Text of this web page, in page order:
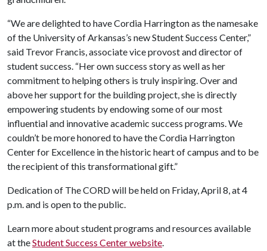
“We are delighted to have Cordia Harrington as the namesake
of the University of Arkansas’s new Student Success Center,”
said Trevor Francis, associate vice provost and director of
student success. “Her own success story as well as her
commitment to helping others is truly inspiring. Over and
above her support for the building project, she is directly
empowering students by endowing some of our most
influential and innovative academic success programs. We
couldn’t be more honored to have the Cordia Harrington
Center for Excellence in the historic heart of campus and to be
the recipient of this transformational gift.”
Dedication of The CORD will be held on Friday, April 8, at 4
p.m. and is open to the public.
Learn more about student programs and resources available
at theStudent Success Center website.